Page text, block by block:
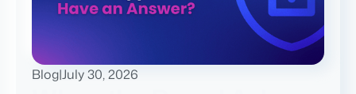
Blog|July 30, 2026